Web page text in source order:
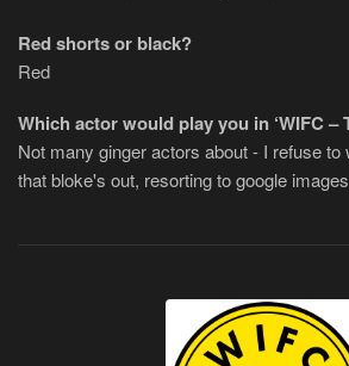
Red shorts or black?
Red
Which actor would play you in ‘WIFC –
Not many ginger actors about - I refuse
that bloke's out, resorting to google